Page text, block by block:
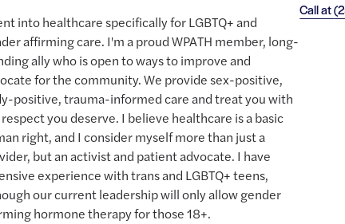
Call at
into healthcare specifically for LGBTQ+ and
affirming care. I'm a proud WPATH member, long-
ally who is open to ways to improve and
for the community. We provide sex-positive,
positive, trauma-informed care and treat you with
you deserve. I believe healthcare is a basic
right, and I consider myself more than just a
but an activist and patient advocate. I have
experience with trans and LGBTQ+ teens,
our current leadership will only allow gender
hormone therapy for those 18+.